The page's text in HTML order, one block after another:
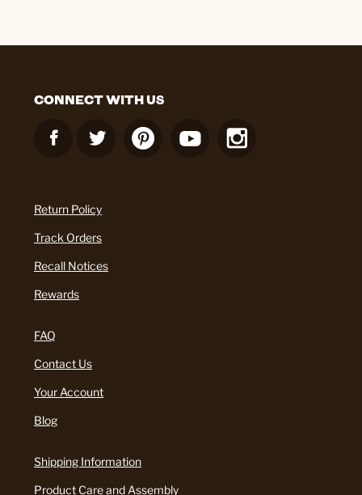
CONNECT WITH US
Return Policy
Track Orders
Recall Notices
Rewards
FAQ
Contact Us
Your Account
Blog
Shipping Information
Product Care and Assembly